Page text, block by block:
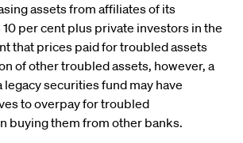
assets from affiliates of its
per cent plus private investors in the
that prices paid for troubled assets
of other troubled assets, however, a
legacy securities fund may have
to overpay for troubled
buying them from other banks.